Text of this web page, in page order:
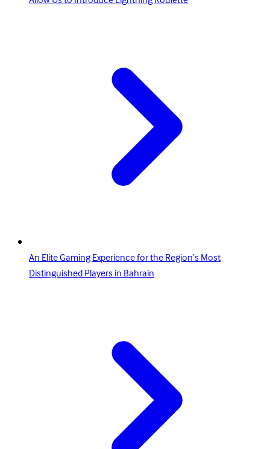
An Elite Gaming Experience for the Region’s Most
Distinguished Players in Bahrain